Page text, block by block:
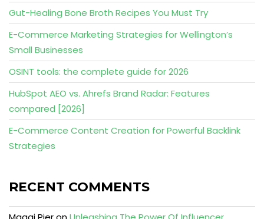
Gut-Healing Bone Broth Recipes You Must Try
E-Commerce Marketing Strategies for Wellington’s
Small Businesses
OSINT tools: the complete guide for 2026
HubSpot AEO vs. Ahrefs Brand Radar: Features
compared [2026]
E-Commerce Content Creation for Powerful Backlink
Strategies
RECENT COMMENTS